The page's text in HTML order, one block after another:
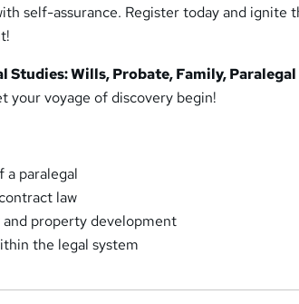
self-assurance. Register today and ignite
Studies: Wills, Probate, Family, Paralegal
your voyage of discovery begin!
paralegal
law
and property development
the legal system